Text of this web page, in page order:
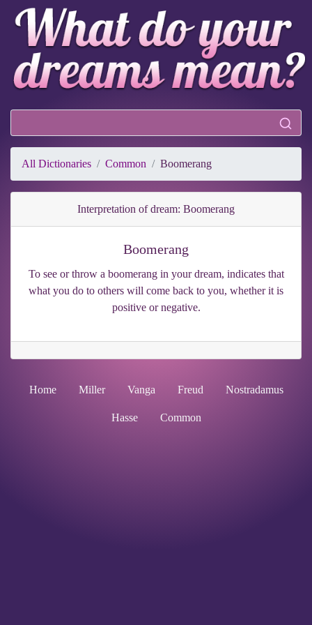
All Dictionaries Common Boomerang
Interpretation of dream: Boomerang
Boomerang
To see or throw a boomerang in your dream, indicates that
what you do to others will come back to you, whether it is
positive or negative.
Home Miller Vanga Freud Nostradamus
Hasse Common